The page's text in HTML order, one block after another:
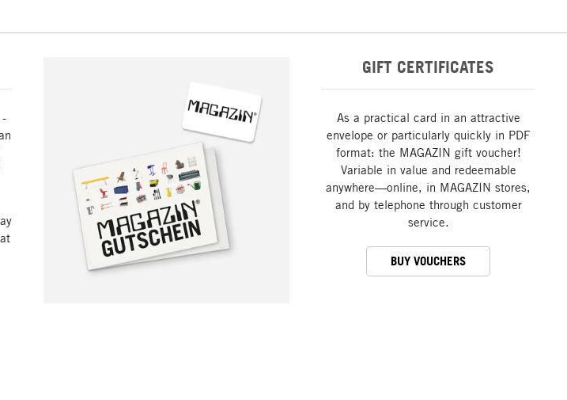
GIFT CERTIFICATES
As a practical card in an attractive
envelope or particularly quickly in PDF
format: the MAGAZIN gift voucher!
Variable in value and redeemable
anywhere—online, in MAGAZIN stores,
and by telephone through customer
service.
BUY VOUCHERS